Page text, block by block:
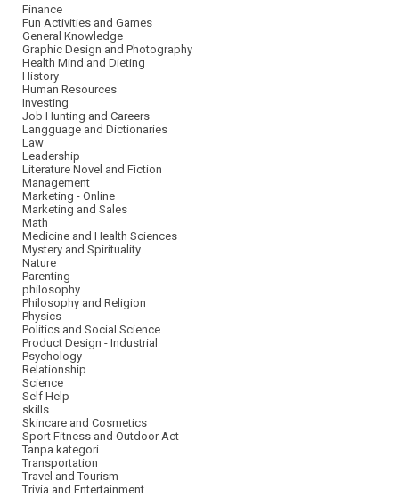
Finance
Fun Activities and Games
General Knowledge
Graphic Design and Photography
Health Mind and Dieting
History
Human Resources
Investing
Job Hunting and Careers
Langguage and Dictionaries
Law
Leadership
Literature Novel and Fiction
Management
Marketing - Online
Marketing and Sales
Math
Medicine and Health Sciences
Mystery and Spirituality
Nature
Parenting
philosophy
Philosophy and Religion
Physics
Politics and Social Science
Product Design - Industrial
Psychology
Relationship
Science
Self Help
skills
Skincare and Cosmetics
Sport Fitness and Outdoor Act
Tanpa kategori
Transportation
Travel and Tourism
Trivia and Entertainment